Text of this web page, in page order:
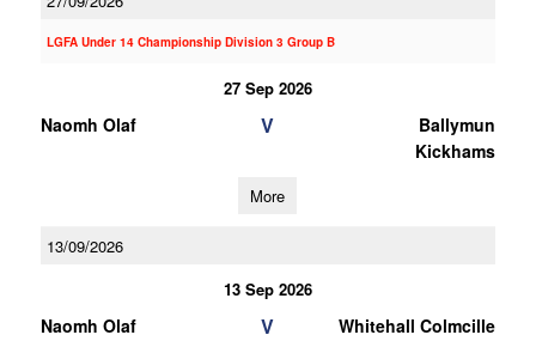
LGFA Under 14 Championship Division 3 Group B
27 Sep 2026
Naomh Olaf V
Ballymun
Kickhams
More
13/09/2026
13 Sep 2026
Naomh Olaf V Whitehall Colmcille